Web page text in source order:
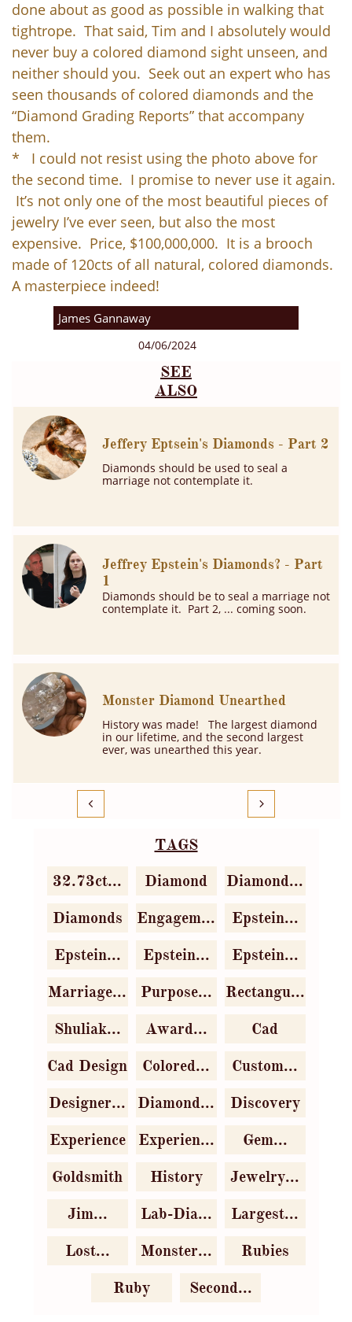
done about as good as possible in walking that
tightrope. That said, Tim and I absolutely would
never buy a colored diamond sight unseen, and
neither should you. Seek out an expert who has
seen thousands of colored diamonds and the
“Diamond Grading Reports” that accompany
them.
* I could not resist using the photo above for
the second time. I promise to never use it again.
It’s not only one of the most beautiful pieces of
jewelry I’ve ever seen, but also the most
expensive. Price, $100,000,000. It is a brooch
made of 120cts of all natural, colored diamonds.
A masterpiece indeed!
James Gannaway
04/06/2024
SEE
ALSO
Jeffery Eptsein's Diamonds - Part 2
Diamonds should be used to seal a
marriage not contemplate it.
Jeffrey Epstein's Diamonds? - Part
1
Diamonds should be to seal a marriage not
contemplate it.  Part 2, ... coming soon.
Monster Diamond Unearthed
History was made!   The largest diamond
in our lifetime, and the second largest
ever, was unearthed this year.
 
TAGS
32.73ct...
Diamond
Diamond...
Diamonds
Engagem...
Epstein...
Epstein...
Epstein...
Epstein...
Marriage...
Purpose...
Rectangu...
Shuliak...
Award...
Cad
Cad Design
Colored...
Custom...
Designer...
Diamond...
Discovery
Experience
Experien...
Gem...
Goldsmith
History
Jewelry...
Jim...
Lab-Dia...
Largest...
Lost...
Monster...
Rubies
Ruby
Second...